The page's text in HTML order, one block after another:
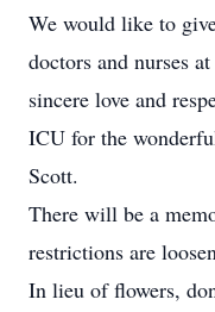
We would like to
doctors and nurses
sincere love and
ICU for the
Scott.
There will be a
restrictions are
In lieu of flowers,